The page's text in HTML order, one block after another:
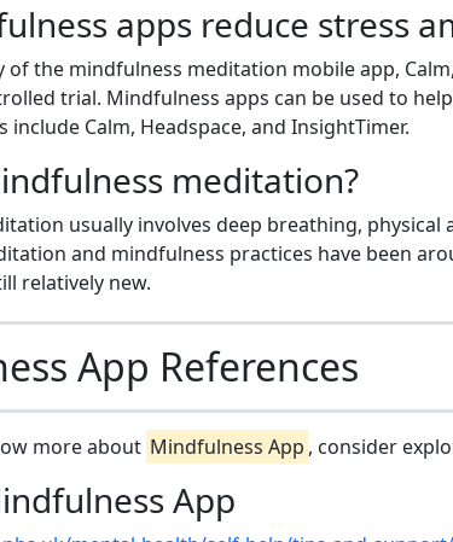
apps reduce stress
of the mindfulness meditation mobile app,
trial. Mindfulness apps can be used to
include Calm, Headspace, and InsightTimer.
meditation?
usually involves deep breathing, physical
and mindfulness practices have been
relatively new.
App References
more about Mindfulness App , consider
App